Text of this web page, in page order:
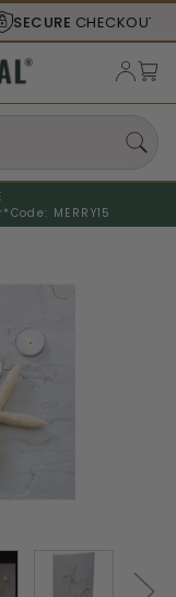
Code: MERRY15